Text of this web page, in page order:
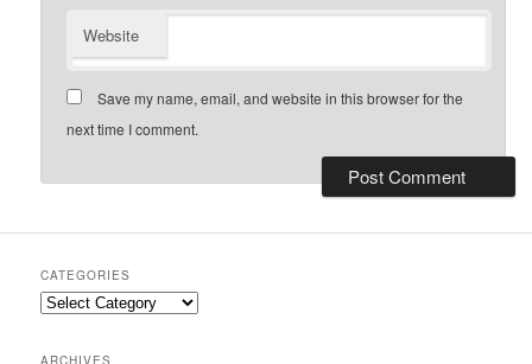
Website
Save my name, email, and website in this browser for the
next time I comment.
CATEGORIES
Categories
ARCHIVES